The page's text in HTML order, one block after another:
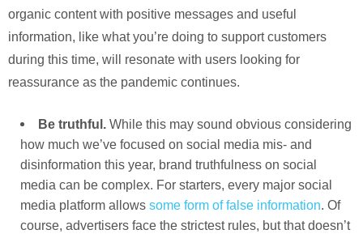
organic content with positive messages and useful
information, like what you’re doing to support customers
during this time, will resonate with users looking for
reassurance as the pandemic continues.
Be truthful. While this may sound obvious considering
how much we’ve focused on social media mis- and
disinformation this year, brand truthfulness on social
media can be complex. For starters, every major social
media platform allows some form of false information. Of
course, advertisers face the strictest rules, but that doesn’t